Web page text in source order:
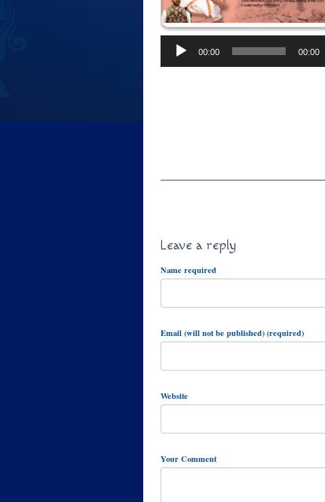
00:00 00:00
Leave a reply
Name required
Email (will not be published) (required)
Website
Your Comment